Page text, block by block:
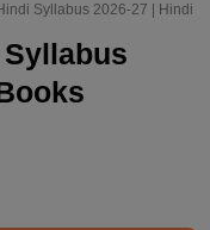
Syllabus 2026-27 | Hindi